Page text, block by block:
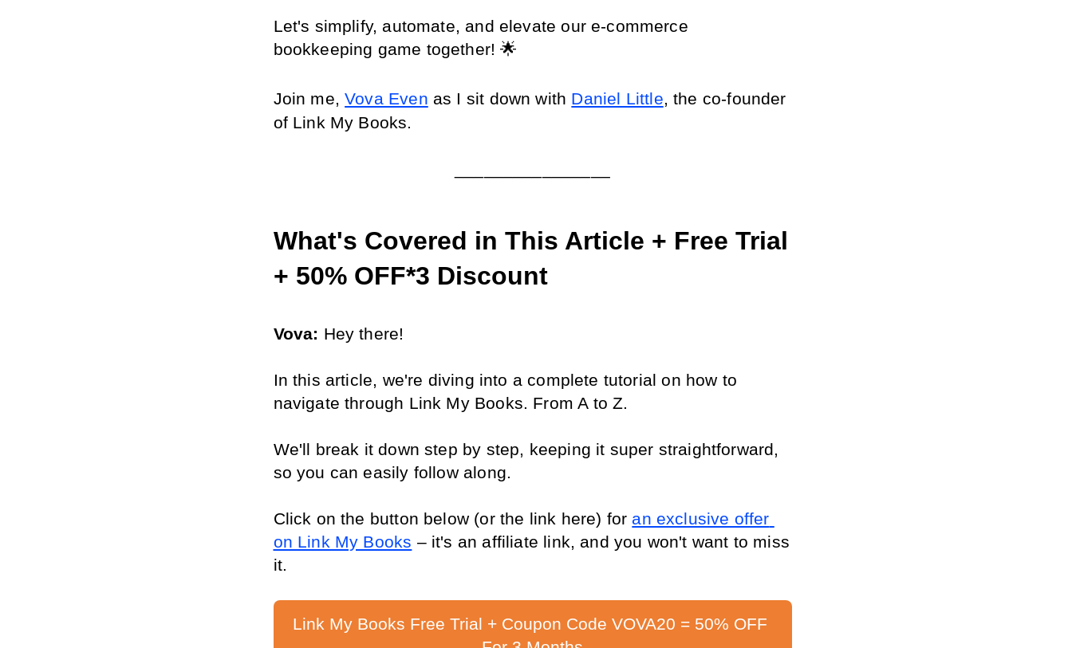
Let's simplify, automate, and elevate our e-commerce
bookkeeping game together! 🌟
Join me, Vova Even as I sit down with Daniel Little, the co-founder
of Link My Books.
What's Covered in This Article + Free Trial
+ 50% OFF*3 Discount
Vova: Hey there!
In this article, we're diving into a complete tutorial on how to
navigate through Link My Books. From A to Z.
We'll break it down step by step, keeping it super straightforward,
so you can easily follow along.
Click on the button below (or the link here) for an exclusive offer
on Link My Books – it's an affiliate link, and you won't want to miss
it.
Link My Books Free Trial + Coupon Code VOVA20 = 50% OFF